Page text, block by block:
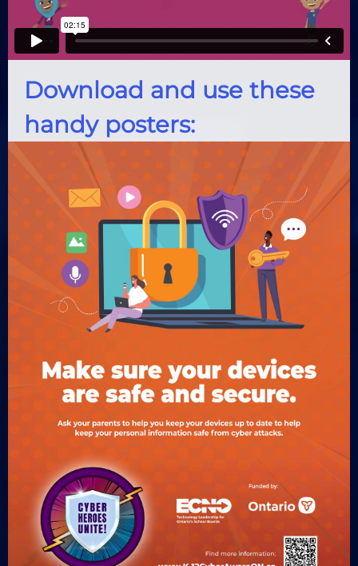
Download and use these
handy posters: